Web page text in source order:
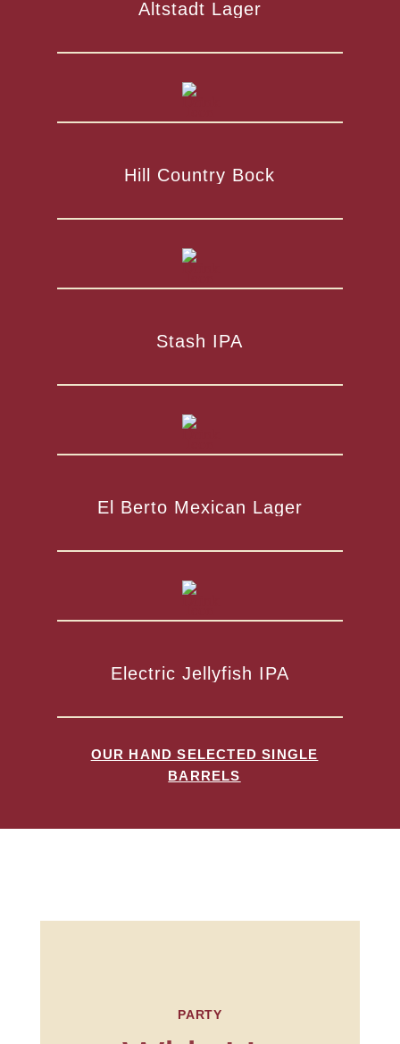
Altstadt Lager
Hill Country Bock
Stash IPA
El Berto Mexican Lager
Electric Jellyfish IPA
OUR HAND SELECTED SINGLE
BARRELS
PARTY